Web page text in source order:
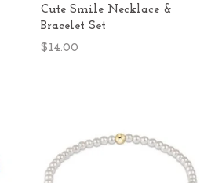
Cute Smile Necklace &
Bracelet Set
$14.00